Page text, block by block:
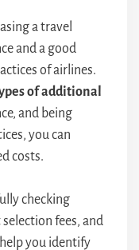
a travel
and a good
of airlines.
of additional
and being
you can
costs.
checking
fees, and
you identify